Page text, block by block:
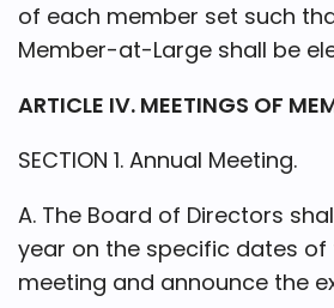
of each member set such
Member-at-Large shall be
ARTICLE IV. MEETINGS OF
SECTION 1. Annual Meeting.
A. The Board of Directors
year on the specific dates of
meeting and announce the